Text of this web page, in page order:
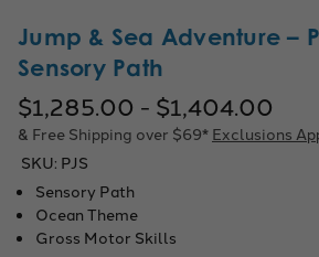
Jump & Sea Adventure –
Sensory Path
$1,285.00 - $1,404.00
& Free Shipping over $69* Exclusions
SKU: PJS
Sensory Path
Ocean Theme
Gross Motor Skills